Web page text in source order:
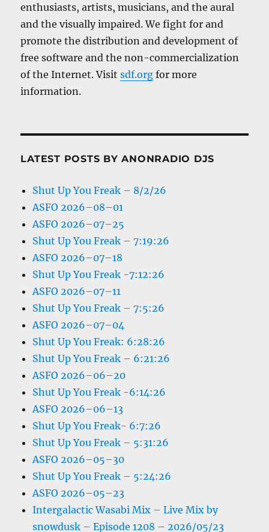
enthusiasts, artists, musicians, and the aural
and the visually impaired. We fight for and
promote the distribution and development of
free software and the non-commercialization
of the Internet. Visitsdf.org for more
information.
LATEST POSTS BY ANONRADIO DJS
Shut Up You Freak – 8/2/26
ASFO 2026–08–01
ASFO 2026–07–25
Shut Up You Freak – 7:19:26
ASFO 2026–07–18
Shut Up You Freak -7:12:26
ASFO 2026–07–11
Shut Up You Freak – 7:5:26
ASFO 2026–07–04
Shut Up You Freak: 6:28:26
Shut Up You Freak – 6:21:26
ASFO 2026–06–20
Shut Up You Freak -6:14:26
ASFO 2026–06–13
Shut Up You Freak- 6:7:26
Shut Up You Freak – 5:31:26
ASFO 2026–05–30
Shut Up You Freak – 5:24:26
ASFO 2026–05–23
Intergalactic Wasabi Mix – Live Mix by
snowdusk – Episode 1208 – 2026/05/23